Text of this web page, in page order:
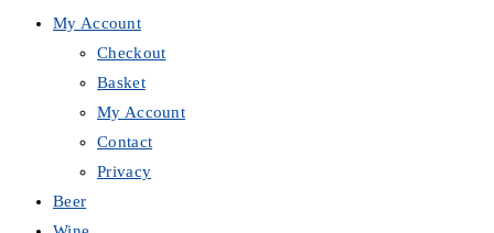
My Account
Checkout
Basket
My Account
Contact
Privacy
Beer